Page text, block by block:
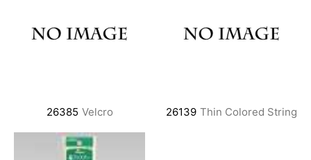
26385 Velcro 26139 Thin Colored String